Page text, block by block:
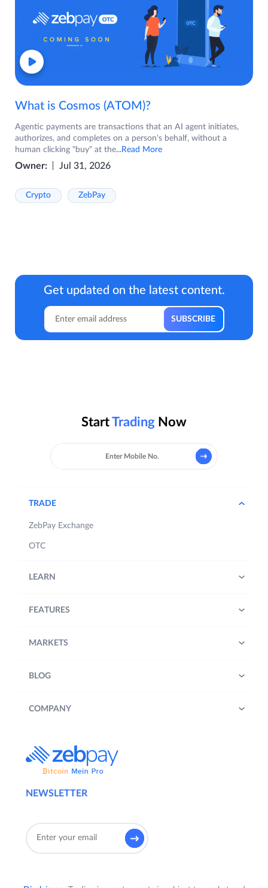
What is Cosmos (ATOM)?
Agentic payments are transactions that an AI agent initiates,
authorizes, and completes on a person's behalf, without a
human clicking "buy" at the...Read More
Owner: Jul 31, 2026
Crypto ZebPay
Get updated on the latest content.
StartTrading Now
NEWSLETTER
TRADE
ZebPay Exchange
OTC
LEARN
FEATURES
MARKETS
BLOG
COMPANY